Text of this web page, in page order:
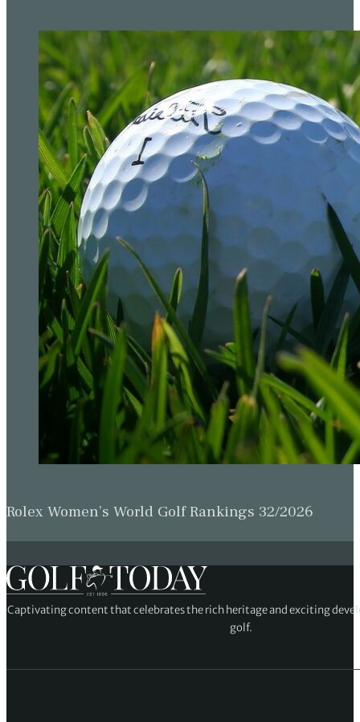
Rolex Women’s World Golf Rankings 32/2026
Captivating content that celebrates the rich heritage and exciting
golf.